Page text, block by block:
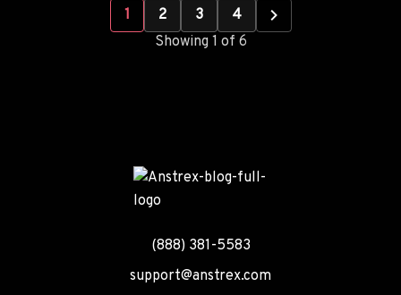
1 2 3
4
Showing 1 of 6
(888) 381-5583
support@anstrex.com